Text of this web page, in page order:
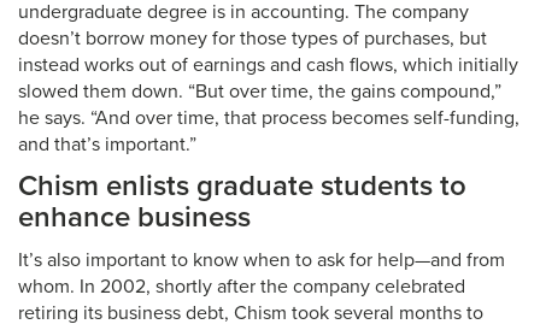
undergraduate degree is in accounting. The company
doesn’t borrow money for those types of purchases, but
instead works out of earnings and cash flows, which initially
slowed them down. “But over time, the gains compound,”
he says. “And over time, that process becomes self-funding,
and that’s important.”
Chism enlists graduate students to
enhance business
It’s also important to know when to ask for help—and from
whom. In 2002, shortly after the company celebrated
retiring its business debt, Chism took several months to